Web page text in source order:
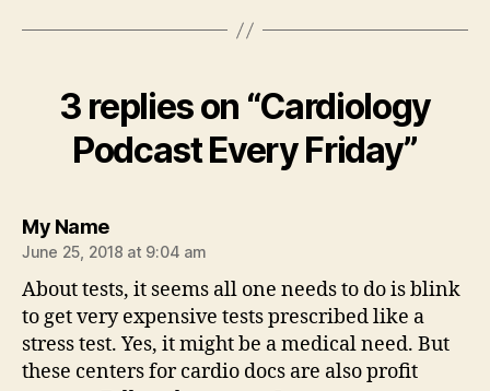
3 replies on “Cardiology
Podcast Every Friday”
My Namesays:
June 25, 2018 at 9:04 am
About tests, it seems all one needs to do is blink
to get very expensive tests prescribed like a
stress test. Yes, it might be a medical need. But
these centers for cardio docs are also profit